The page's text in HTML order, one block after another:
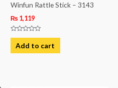
Winfun Rattle Stick – 3143
₨ 1,119
Rated
out
of
Add to cart